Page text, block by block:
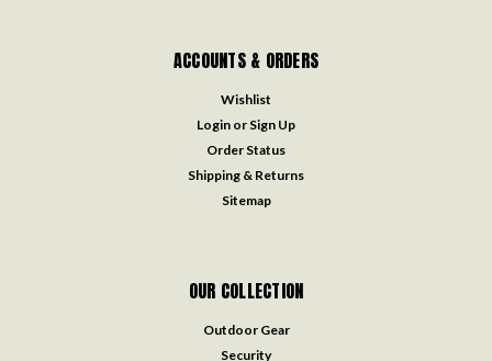
ACCOUNTS & ORDERS
Wishlist
Login or Sign Up
Order Status
Shipping & Returns
Sitemap
OUR COLLECTION
Outdoor Gear
Security